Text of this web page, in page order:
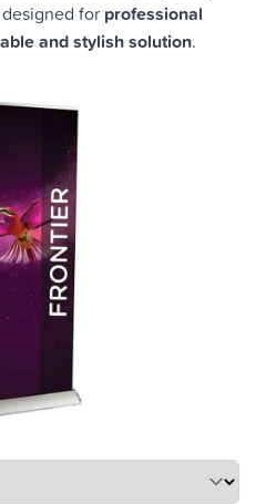
designed for professional
and stylish solution.